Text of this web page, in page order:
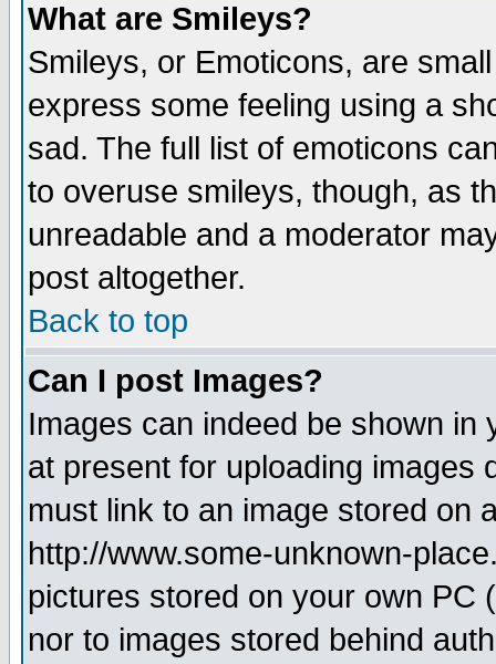
What are Smileys?
Smileys, or Emoticons, are
express some feeling using a
sad. The full list of emoticons
to overuse smileys, though, as
unreadable and a moderator
post altogether.
Back to top
Can I post Images?
Images can indeed be shown in
at present for uploading images
must link to an image stored on
http://www.some-unknown-
pictures stored on your own PC
nor to images stored behind